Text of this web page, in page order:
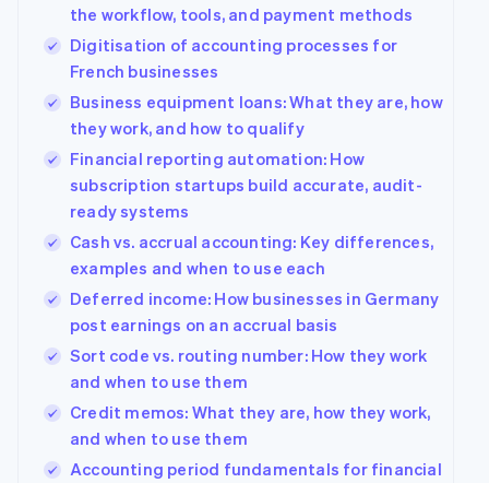
125+
Authorization
Boost
Acceptance
Link
Accelerated
automation
Revenue
Recognition
Accounting
automation
Custom
reports
Data sync
Product roadmap
See what's ahead
Radar
Fraud prevention
Atlas
Start-up incorporation
Climate
Carbon removal
SaaS
By industry
AI companies
Creator economy
Gaming
Hospitality, travel and
Insurance
Media and
Non-profits
Professional services
Public sector
Retail
Ecosystem
Offer usage-based
billing
Issue stablecoin-
backed cards
Provision and manage
services with agents
App integrations
Code samples
API status
Company
Product roadmap
Sessions annual
Careers
Newsroom
Stripe Press
Contact sales
Become a partner
the workflow, tools, and payment methods
Digitisation of accounting processes for
French businesses
Business equipment loans: What they are, how
they work, and how to qualify
Financial reporting automation: How
subscription startups build accurate, audit-
ready systems
Cash vs. accrual accounting: Key differences,
examples and when to use each
Deferred income: How businesses in Germany
post earnings on an accrual basis
Sort code vs. routing number: How they work
and when to use them
Credit memos: What they are, how they work,
and when to use them
Accounting period fundamentals for financial